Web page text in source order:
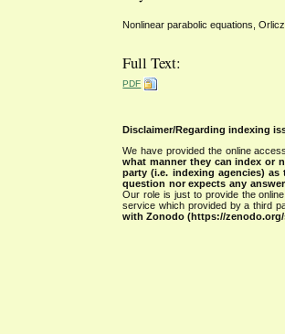
Nonlinear parabolic equations,
Full Text:
PDF
Disclaimer/Regarding indexing
We have provided the online
what manner they can index or
party (i.e. indexing agencies)
question nor expects any
Our role is just to provide the
service which provided by a third
with Zonodo (https://